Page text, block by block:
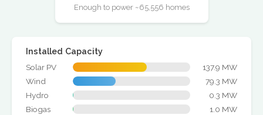
Enough to power ~65,556 homes
Installed Capacity
Solar PV
137.9 MW
Wind
79.3 MW
Hydro
0.3 MW
Biogas
1.0 MW